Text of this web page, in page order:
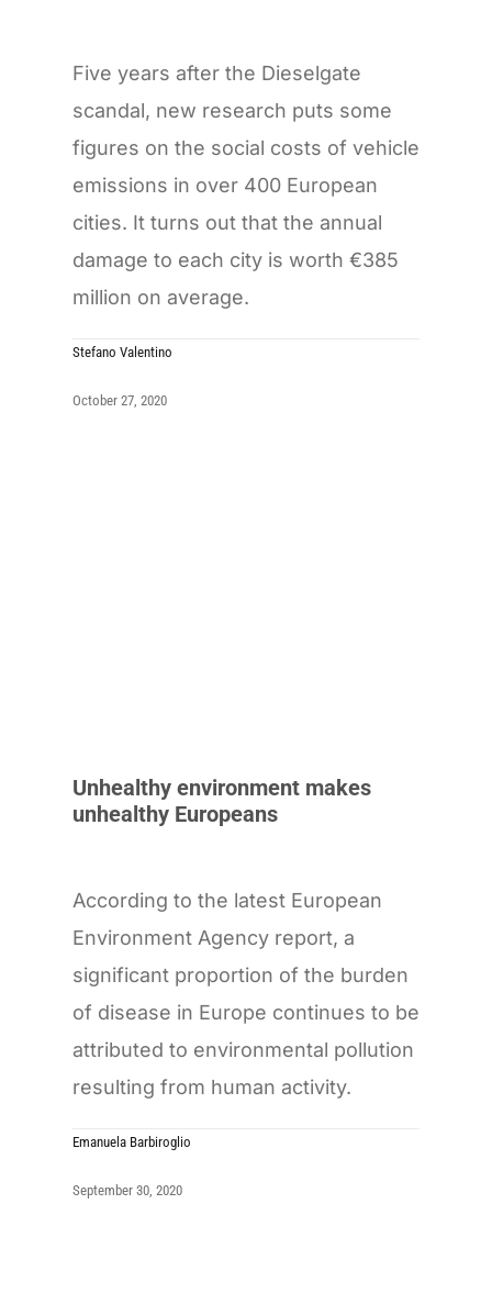
Five years after the Dieselgate
scandal, new research puts some
figures on the social costs of vehicle
emissions in over 400 European
cities. It turns out that the annual
damage to each city is worth €385
million on average.
Stefano Valentino
October 27, 2020
Unhealthy environment makes
unhealthy Europeans
According to the latest European
Environment Agency report, a
significant proportion of the burden
of disease in Europe continues to be
attributed to environmental pollution
resulting from human activity.
Emanuela Barbiroglio
September 30, 2020